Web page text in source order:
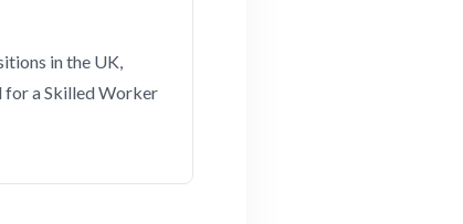
in the UK,
a Skilled Worker